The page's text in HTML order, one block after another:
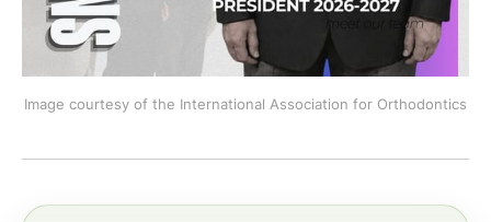
Image courtesy of the International Association for Orthodontics